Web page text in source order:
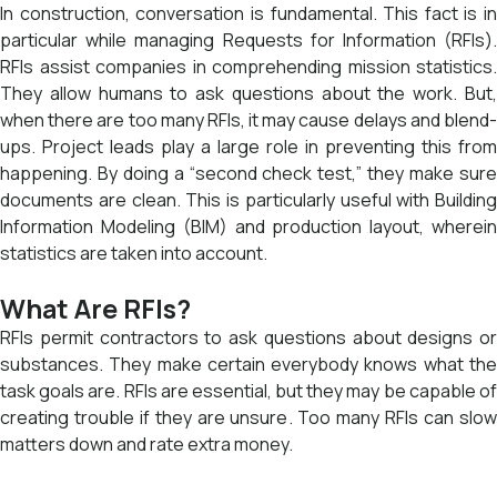
In construction, conversation is fundamental. This fact is in
particular while managing Requests for Information (RFIs).
RFIs assist companies in comprehending mission statistics.
They allow humans to ask questions about the work. But,
when there are too many RFIs, it may cause delays and blend-
ups. Project leads play a large role in preventing this from
happening. By doing a “second check test,” they make sure
documents are clean. This is particularly useful with Building
Information Modeling (BIM) and production layout, wherein
statistics are taken into account.
What Are RFIs?
RFIs permit contractors to ask questions about designs or
substances. They make certain everybody knows what the
task goals are. RFIs are essential, but they may be capable of
creating trouble if they are unsure. Too many RFIs can slow
matters down and rate extra money.